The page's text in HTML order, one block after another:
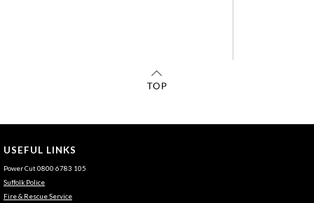
USEFUL LINKS
Power Cut 0800 6783 105
Suffolk Police
Fire & Rescue Service